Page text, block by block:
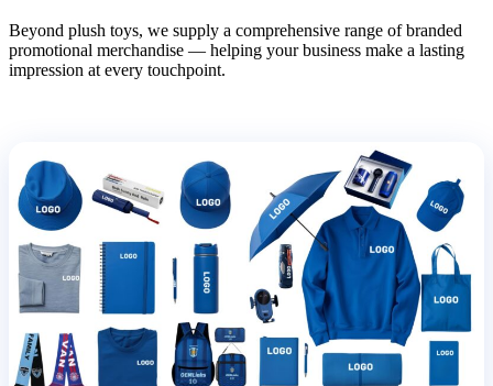
Beyond plush toys, we supply a comprehensive range of branded
promotional merchandise — helping your business make a lasting
impression at every touchpoint.